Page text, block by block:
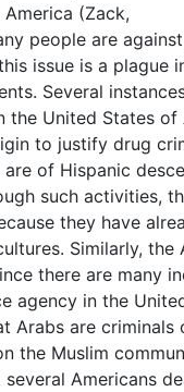
(Zack,
people are
issue is a plague
Several
the United States of
to justify drug
of Hispanic
such activities,
they have
Similarly,
there are many
agency in the
Arabs are
the Muslim
Americans